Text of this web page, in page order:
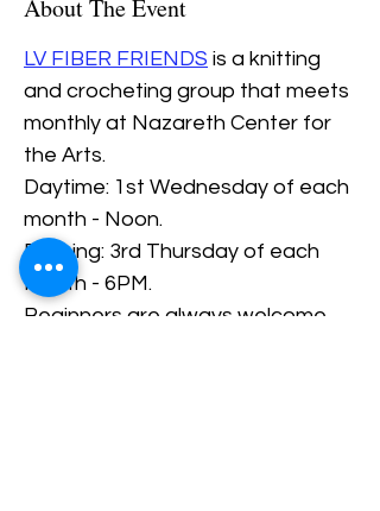
About The Event
LV FIBER FRIENDS is a knitting
and crocheting group that meets
monthly at Nazareth Center for
the Arts.
Daytime: 1st Wednesday of each
month - Noon.
Evening: 3rd Thursday of each
Month - 6PM.
Beginners are always welcome.